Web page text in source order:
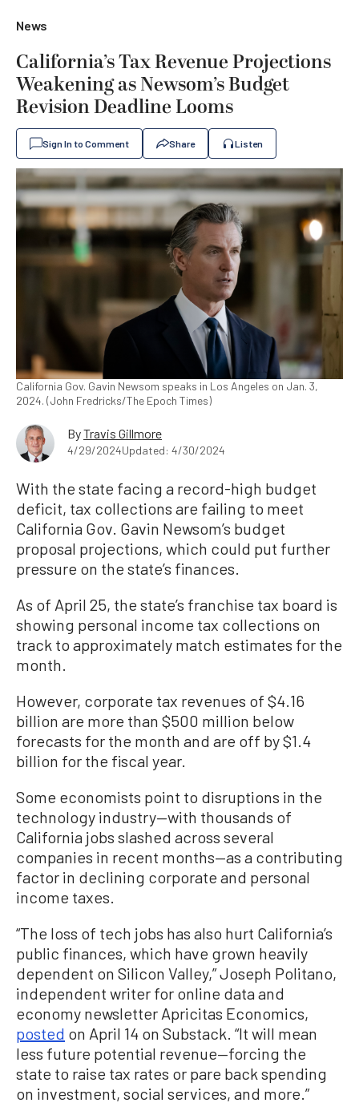
News
California’s Tax Revenue Projections
Weakening as Newsom’s Budget
Revision Deadline Looms
Sign In to Comment Share Listen
California Gov. Gavin Newsom speaks in Los Angeles on Jan. 3,
2024. (John Fredricks/The Epoch Times)
ByTravis Gillmore
4/29/2024Updated: 4/30/2024
With the state facing a record-high budget
deficit, tax collections are failing to meet
California Gov. Gavin Newsom’s budget
proposal projections, which could put further
pressure on the state’s finances.
As of April 25, the state’s franchise tax board is
showing personal income tax collections on
track to approximately match estimates for the
month.
However, corporate tax revenues of $4.16
billion are more than $500 million below
forecasts for the month and are off by $1.4
billion for the fiscal year.
Some economists point to disruptions in the
technology industry—with thousands of
California jobs slashed across several
companies in recent months—as a contributing
factor in declining corporate and personal
income taxes.
“The loss of tech jobs has also hurt California’s
public finances, which have grown heavily
dependent on Silicon Valley,” Joseph Politano,
independent writer for online data and
economy newsletter Apricitas Economics,
posted on April 14 on Substack. “It will mean
less future potential revenue—forcing the
state to raise tax rates or pare back spending
on investment, social services, and more.”